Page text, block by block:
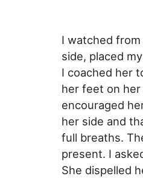
I watched
side, placed
I coached her
her feet on
encouraged
her side and
full breaths.
present. I
She dispelled